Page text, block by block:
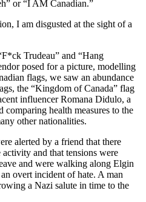
or “I AM Canadian.”
I am disgusted at the sight of a
Trudeau” and “Hang
posed for a picture, modelling
flags, we saw an abundance
the “Kingdom of Canada” flag
influencer Romana Didulo, a
health measures to the
other nationalities.
alerted by a friend that there
and that tensions were
and were walking along Elgin
overt incident of hate. A man
a Nazi salute in time to the